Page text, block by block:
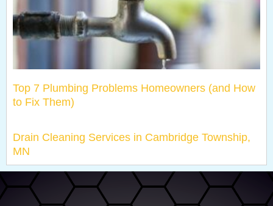
Top 7 Plumbing Problems Homeowners (and How
to Fix Them)
Drain Cleaning Services in Cambridge Township,
MN